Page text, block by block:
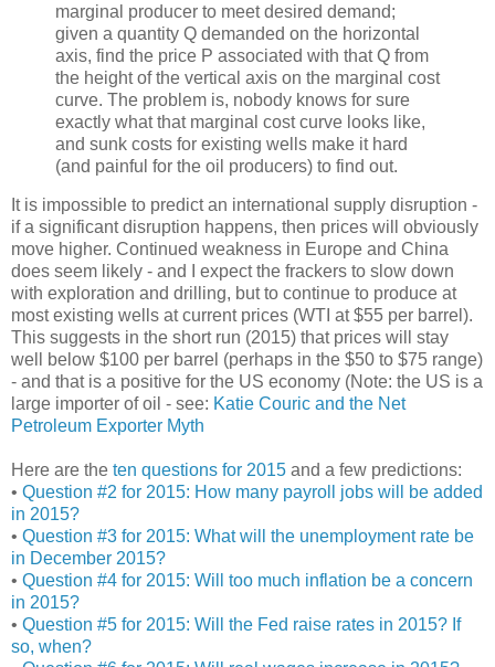
marginal producer to meet desired demand;
given a quantity Q demanded on the horizontal
axis, find the price P associated with that Q from
the height of the vertical axis on the marginal cost
curve. The problem is, nobody knows for sure
exactly what that marginal cost curve looks like,
and sunk costs for existing wells make it hard
(and painful for the oil producers) to find out.
It is impossible to predict an international supply disruption -
if a significant disruption happens, then prices will obviously
move higher. Continued weakness in Europe and China
does seem likely - and I expect the frackers to slow down
with exploration and drilling, but to continue to produce at
most existing wells at current prices (WTI at $55 per barrel).
This suggests in the short run (2015) that prices will stay
well below $100 per barrel (perhaps in the $50 to $75 range)
- and that is a positive for the US economy (Note: the US is a
large importer of oil - see: Katie Couric and the Net
Petroleum Exporter Myth
Here are the ten questions for 2015 and a few predictions:
• Question #2 for 2015: How many payroll jobs will be added
in 2015?
• Question #3 for 2015: What will the unemployment rate be
in December 2015?
• Question #4 for 2015: Will too much inflation be a concern
in 2015?
• Question #5 for 2015: Will the Fed raise rates in 2015? If
so, when?